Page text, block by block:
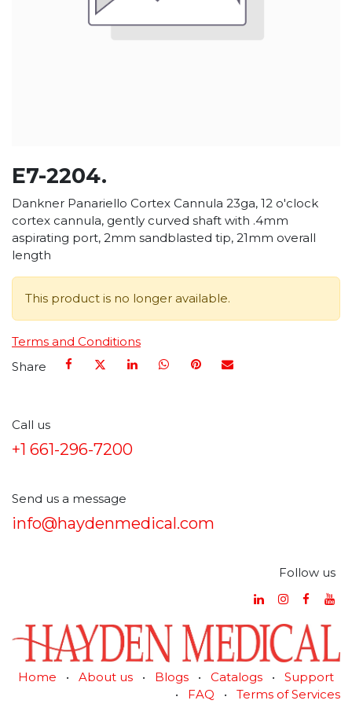
E7-2204.
Dankner Panariello Cortex Cannula 23ga, 12 o'clock
cortex cannula, gently curved shaft with .4mm
aspirating port, 2mm sandblasted tip, 21mm overall
length
This product is no longer available.
Terms and Conditions
Share
Call us
+1 661-296-7200
Send us a message
info@haydenmedical.com
Follow us
Home • About us • Blogs • Catalogs •
Support
•
FAQ • Terms of Services